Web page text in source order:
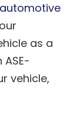
as a
vehicle,